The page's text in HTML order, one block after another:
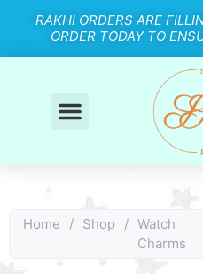
RAKHI ORDERS ARE
ORDER TODAY TO
Home / Shop / Watch
Charms